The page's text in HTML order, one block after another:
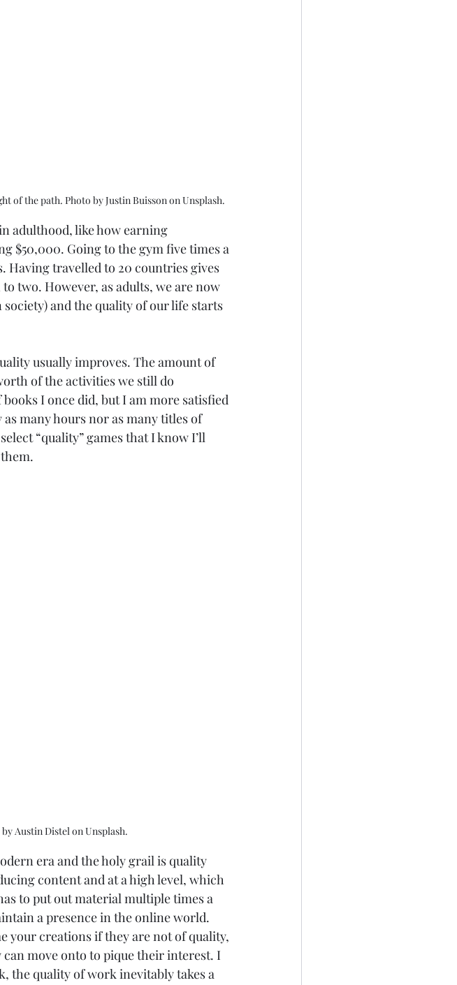
of the path. Photo by Justin Buisson on Unsplash.
adulthood, like how earning
$50,000. Going to the gym five times a
Having travelled to 20 countries gives
two. However, as adults, we are now
and the quality of our life starts
usually improves. The amount of
of the activities we still do
I once did, but I am more satisfied
many hours nor as many titles of
“quality” games that I know I’ll
Austin Distel on Unsplash.
era and the holy grail is quality
content and at a high level, which
to put out material multiple times a
a presence in the online world.
your creations if they are not of quality,
move onto to pique their interest. I
the quality of work inevitably takes a